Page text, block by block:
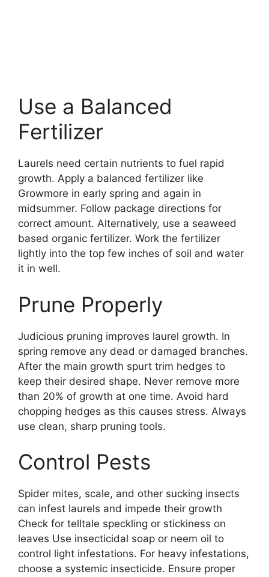
Use a Balanced
Fertilizer
Laurels need certain nutrients to fuel rapid
growth. Apply a balanced fertilizer like
Growmore in early spring and again in
midsummer. Follow package directions for
correct amount. Alternatively, use a seaweed
based organic fertilizer. Work the fertilizer
lightly into the top few inches of soil and water
it in well.
Prune Properly
Judicious pruning improves laurel growth. In
spring remove any dead or damaged branches.
After the main growth spurt trim hedges to
keep their desired shape. Never remove more
than 20% of growth at one time. Avoid hard
chopping hedges as this causes stress. Always
use clean, sharp pruning tools.
Control Pests
Spider mites, scale, and other sucking insects
can infest laurels and impede their growth
Check for telltale speckling or stickiness on
leaves Use insecticidal soap or neem oil to
control light infestations. For heavy infestations,
choose a systemic insecticide. Ensure proper